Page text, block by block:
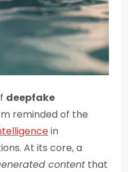
deepfake
reminded of the
in
At its core, a
content that